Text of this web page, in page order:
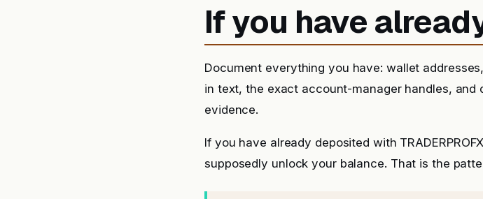
If you have
Document everything you have: wallet
in text, the exact account-manager handles,
evidence.
If you have already deposited with
supposedly unlock your balance. That is the